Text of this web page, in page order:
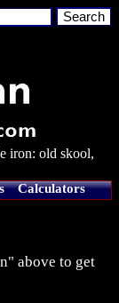
iron: old skool,
Calculators
above to get